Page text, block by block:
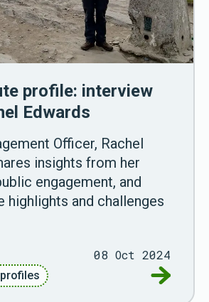
profile: interview
Edwards
Officer, Rachel
insights from her
engagement, and
highlights and challenges
08 Oct 2024
Go to